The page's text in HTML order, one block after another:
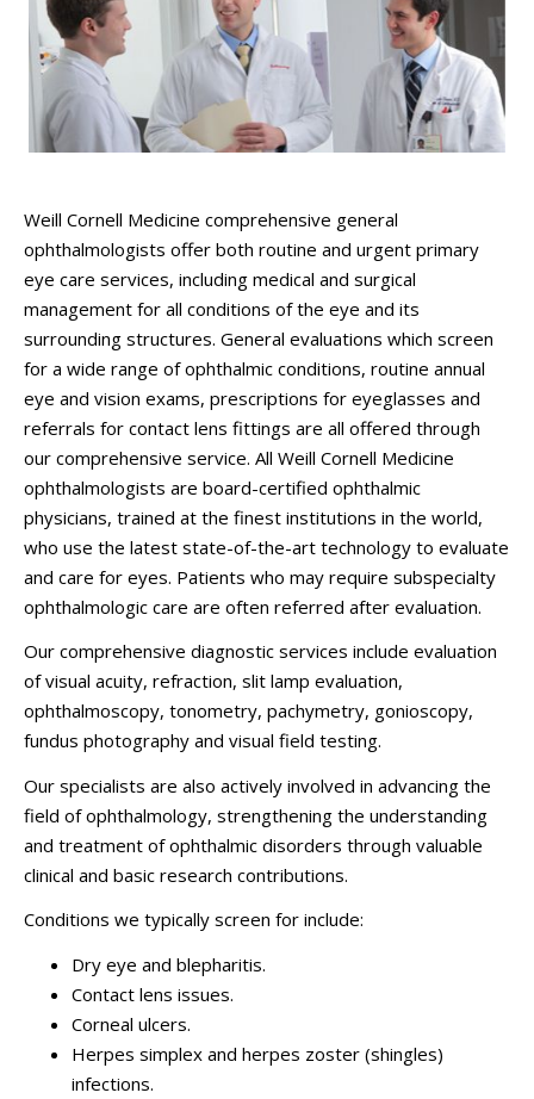
Weill Cornell Medicine comprehensive general
ophthalmologists offer both routine and urgent primary
eye care services, including medical and surgical
management for all conditions of the eye and its
surrounding structures. General evaluations which screen
for a wide range of ophthalmic conditions, routine annual
eye and vision exams, prescriptions for eyeglasses and
referrals for contact lens fittings are all offered through
our comprehensive service. All Weill Cornell Medicine
ophthalmologists are board-certified ophthalmic
physicians, trained at the finest institutions in the world,
who use the latest state-of-the-art technology to evaluate
and care for eyes. Patients who may require subspecialty
ophthalmologic care are often referred after evaluation.
Our comprehensive diagnostic services include evaluation
of visual acuity, refraction, slit lamp evaluation,
ophthalmoscopy, tonometry, pachymetry, gonioscopy,
fundus photography and visual field testing.
Our specialists are also actively involved in advancing the
field of ophthalmology, strengthening the understanding
and treatment of ophthalmic disorders through valuable
clinical and basic research contributions.
Conditions we typically screen for include:
Dry eye and blepharitis.
Contact lens issues.
Corneal ulcers.
Herpes simplex and herpes zoster (shingles)
infections.